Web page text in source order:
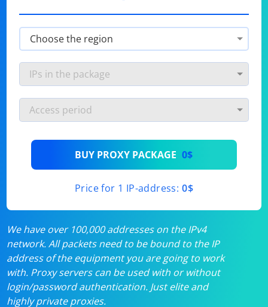
BUY PROXY PACKAGE 0$
Price for 1 IP-address: 0$
We have over 100,000 addresses on the IPv4
network. All packets need to be bound to the IP
address of the equipment you are going to work
with. Proxy servers can be used with or without
login/password authentication. Just elite and
highly private proxies.